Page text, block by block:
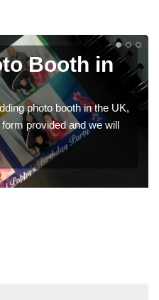
for
in Abbey Field
booths for weddings. If you
these photobooths, please